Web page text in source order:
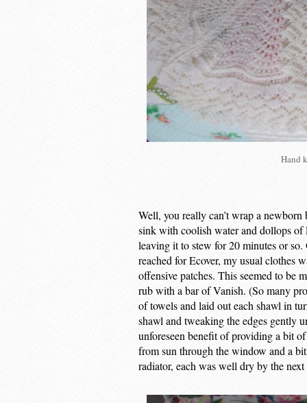
Hand
Well, you really can’t wrap a
sink with coolish water and dollops of
leaving it to stew for 20 minutes or
reached for Ecover, my usual clothes
offensive patches. This seemed to be
rub with a bar of Vanish. (So many
of towels and laid out each shawl in
shawl and tweaking the edges gently
unforeseen benefit of providing a bit
from sun through the window and a
radiator, each was well dry by the